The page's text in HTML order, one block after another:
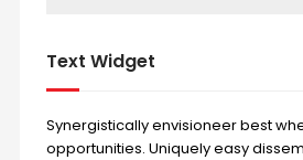
Text Widget
Synergistically envisioneer best
opportunities. Uniquely easy